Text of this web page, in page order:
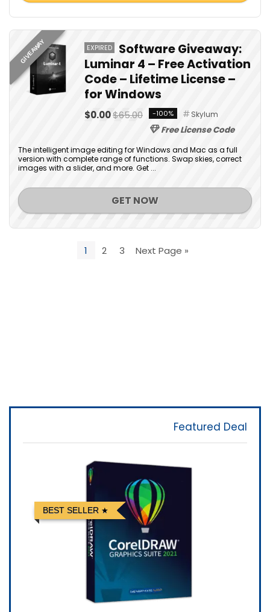
GIVEAWAY EXPIRED
Software Giveaway:
Luminar 4 – Free Activation
Code – Lifetime License –
for Windows
$0.00$65.00 -100% Skylum
Free License Code
The intelligent image editing for Windows and Mac as a full
version with complete range of functions. Swap skies, correct
images with a slider, and more. Get ...
GET NOW
1 2 3 Next Page »
Featured Deal
BEST SELLER